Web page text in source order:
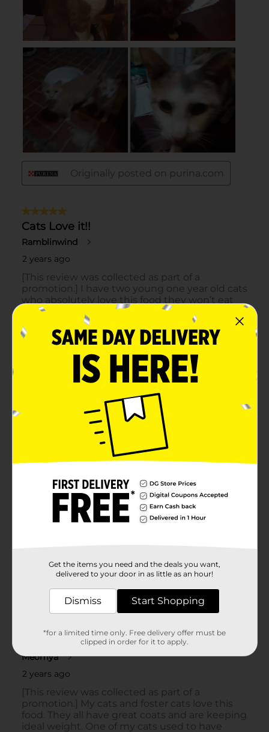
Get the items you need and the deals you want,
delivered to your door in as little as an hour!
Dismiss Start Shopping
*for a limited time only. Free delivery offer must be
clipped in order for it to apply.